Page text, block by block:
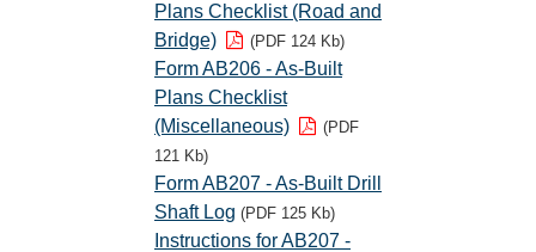
Plans Checklist (Road and
Bridge)
(PDF 124 Kb)
Form AB206 - As-Built
Plans Checklist
(Miscellaneous)
(PDF
121 Kb)
Form AB207 - As-Built Drill
Shaft Log (PDF 125 Kb)
Instructions for AB207 -